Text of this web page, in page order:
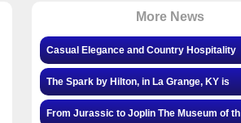
More News
Casual Elegance and Country Hospitality
The Spark by Hilton, in La Grange, KY is
From Jurassic to Joplin The Museum of th